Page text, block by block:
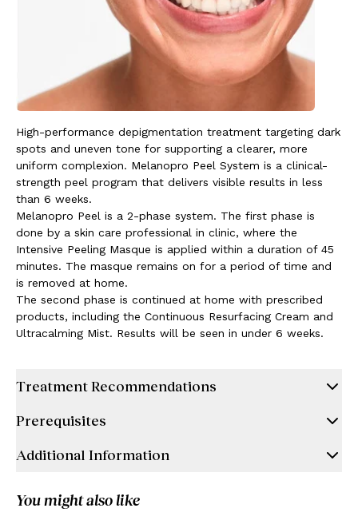
High-performance depigmentation treatment targeting dark
spots and uneven tone for supporting a clearer, more
uniform complexion. Melanopro Peel System is a clinical-
strength peel program that delivers visible results in less
than 6 weeks.
Melanopro Peel is a 2-phase system. The first phase is
done by a skin care professional in clinic, where the
Intensive Peeling Masque is applied within a duration of 45
minutes. The masque remains on for a period of time and
is removed at home.
The second phase is continued at home with prescribed
products, including the Continuous Resurfacing Cream and
Ultracalming Mist. Results will be seen in under 6 weeks.
Treatment Recommendations
Prerequisites
Additional Information
You might also like